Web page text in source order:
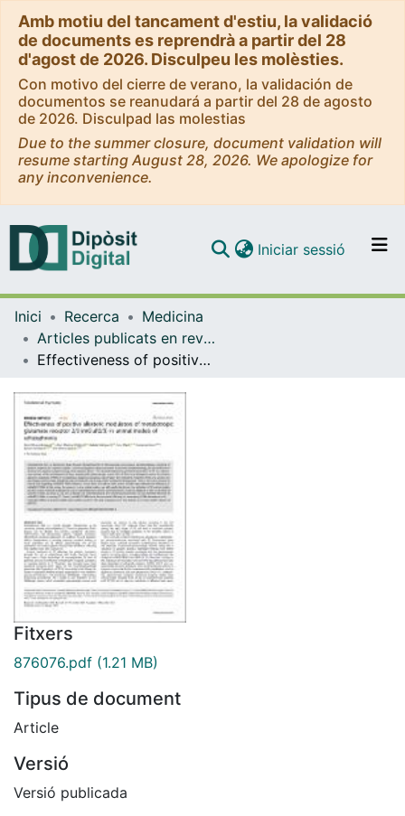
Amb motiu del tancament d'estiu, la validació
de documents es reprendrà a partir del 28
d'agost de 2026. Disculpeu les molèsties.
Con motivo del cierre de verano, la validación de
documentos se reanudará a partir del 28 de agosto
de 2026. Disculpad las molestias
Due to the summer closure, document validation will
resume starting August 28, 2026. We apologize for
any inconvenience.
Navega per tot el DD
Iniciar sessió (current)
Inici Recerca
Medicina
Articles publicats en revistes (Medicina)
Effectiveness of positive allosteric modulators of metabotropic glutamate receptor 2/3 (mGluR2/3) in animal models of schizophrenia.
Fitxers
876076.pdf (1.21 MB)
Tipus de document
Article
Versió
Versió publicada